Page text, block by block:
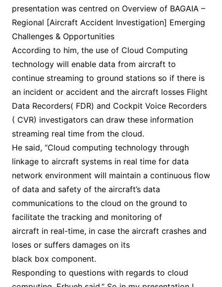
presentation was centred on Overview of BAGAIA –
Regional [Aircraft Accident Investigation] Emerging
Challenges & Opportunities
According to him, the use of Cloud Computing
technology will enable data from aircraft to
continue streaming to ground stations so if there is
an incident or accident and the aircraft losses Flight
Data Recorders( FDR) and Cockpit Voice Recorders
( CVR) investigators can draw these information
streaming real time from the cloud.
He said, “Cloud computing technology through
linkage to aircraft systems in real time for data
network environment will maintain a continuous flow
of data and safety of the aircraft’s data
communications to the cloud on the ground to
facilitate the tracking and monitoring of
aircraft in real-time, in case the aircraft crashes and
loses or suffers damages on its
black box component.
Responding to questions with regards to cloud